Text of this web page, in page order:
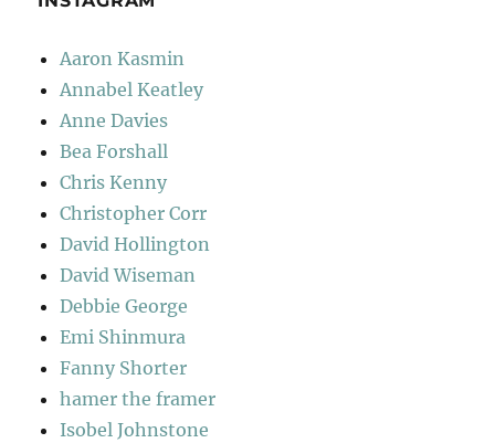
Aaron Kasmin
Annabel Keatley
Anne Davies
Bea Forshall
Chris Kenny
Christopher Corr
David Hollington
David Wiseman
Debbie George
Emi Shinmura
Fanny Shorter
hamer the framer
Isobel Johnstone